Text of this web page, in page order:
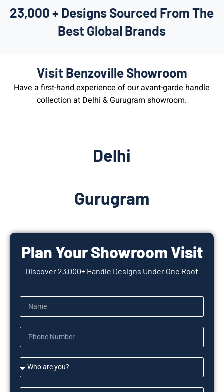
23,000 + Designs Sourced From The
Best Global Brands
Visit Benzoville Showroom
Have a first-hand experience of our avant-garde handle
collection at Delhi & Gurugram showroom.
Delhi
Gurugram
Plan Your Showroom Visit
Discover 23,000+ Handle Designs Under One Roof